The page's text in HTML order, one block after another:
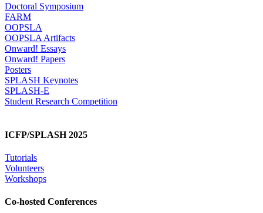
Doctoral Symposium
FARM
OOPSLA
OOPSLA Artifacts
Onward! Essays
Onward! Papers
Posters
SPLASH Keynotes
SPLASH-E
Student Research Competition
ICFP/SPLASH 2025
Tutorials
Volunteers
Workshops
Co-hosted Conferences